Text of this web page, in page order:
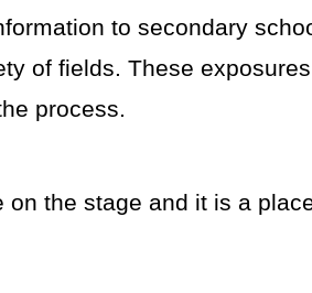
to secondary
of fields. These
process.
the stage and it is a